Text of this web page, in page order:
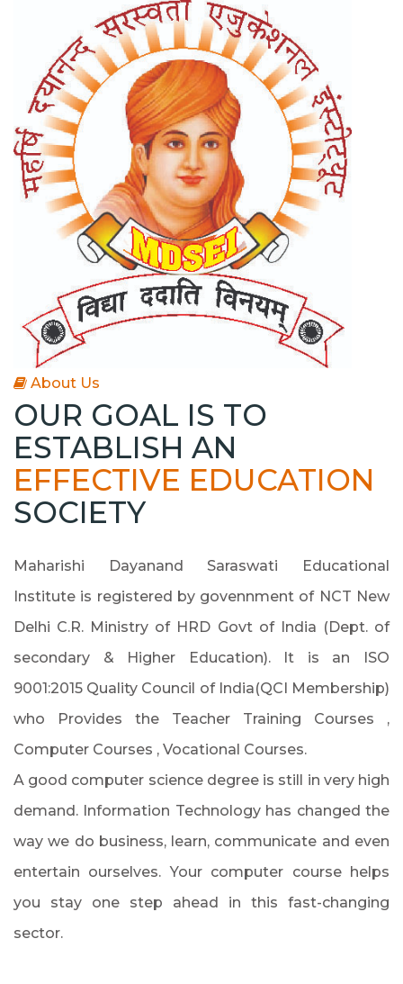
About Us
OUR GOAL IS TO
ESTABLISH AN
EFFECTIVE EDUCATION
SOCIETY
Maharishi Dayanand Saraswati Educational
Institute is registered by govennment of NCT New
Delhi C.R. Ministry of HRD Govt of India (Dept. of
secondary & Higher Education). It is an ISO
9001:2015 Quality Council of India(QCI Membership)
who Provides the Teacher Training Courses ,
Computer Courses , Vocational Courses.
A good computer science degree is still in very high
demand. Information Technology has changed the
way we do business, learn, communicate and even
entertain ourselves. Your computer course helps
you stay one step ahead in this fast-changing
sector.